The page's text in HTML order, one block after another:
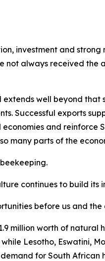
investment and
always received the
well beyond
Successful exports
and reinforce
many parts of the
continues to build its
before us and
million worth of natural
Lesotho, Eswatini,
for South